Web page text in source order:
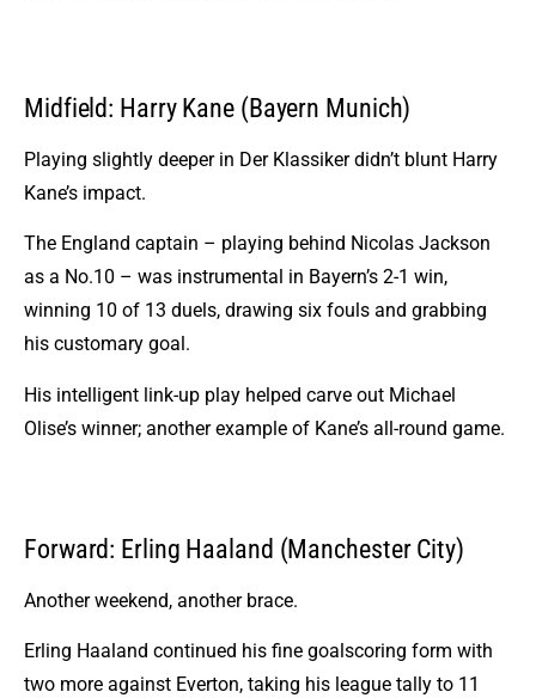
Midfield: Harry Kane (Bayern Munich)
Playing slightly deeper in Der Klassiker didn’t blunt Harry
Kane’s impact.
The England captain – playing behind Nicolas Jackson
as a No.10 – was instrumental in Bayern’s 2-1 win,
winning 10 of 13 duels, drawing six fouls and grabbing
his customary goal.
His intelligent link-up play helped carve out Michael
Olise’s winner; another example of Kane’s all-round game.
Forward: Erling Haaland (Manchester City)
Another weekend, another brace.
Erling Haaland continued his fine goalscoring form with
two more against Everton, taking his league tally to 11